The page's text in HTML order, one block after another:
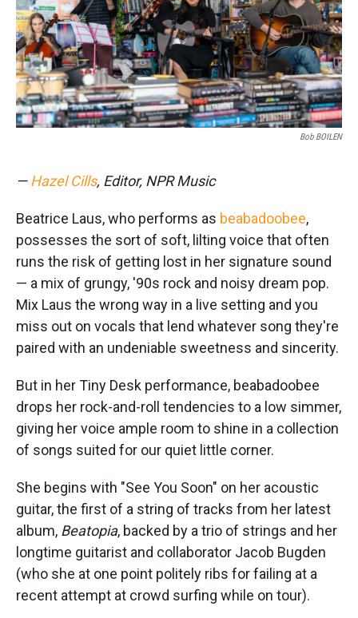
Bob BOILEN
—Hazel Cills, Editor, NPR Music
Beatrice Laus, who performs as beabadoobee,
possesses the sort of soft, lilting voice that often
runs the risk of getting lost in her signature sound
— a mix of grungy, '90s rock and noisy dream pop.
Mix Laus the wrong way in a live setting and you
miss out on vocals that lend whatever song they're
paired with an undeniable sweetness and sincerity.
But in her Tiny Desk performance, beabadoobee
drops her rock-and-roll tendencies to a low simmer,
giving her voice ample room to shine in a collection
of songs suited for our quiet little corner.
She begins with "See You Soon" on her acoustic
guitar, the first of a string of tracks from her latest
album, Beatopia, backed by a trio of strings and her
longtime guitarist and collaborator Jacob Bugden
(who she at one point politely ribs for failing at a
recent attempt at crowd surfing while on tour).